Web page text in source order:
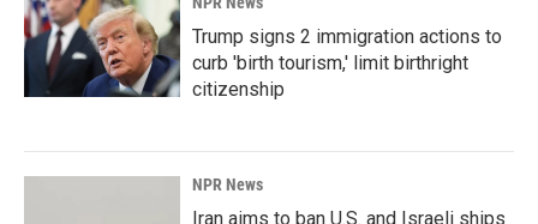
Trump signs 2 immigration actions to
curb 'birth tourism,' limit birthright
citizenship
NPR News
Iran aims to ban U.S. and Israeli ships